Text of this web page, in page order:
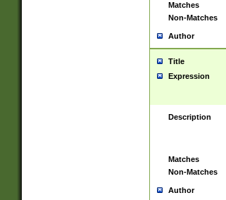
Matches
Non-Matches
Author
Title
Expression
Description
Matches
Non-Matches
Author